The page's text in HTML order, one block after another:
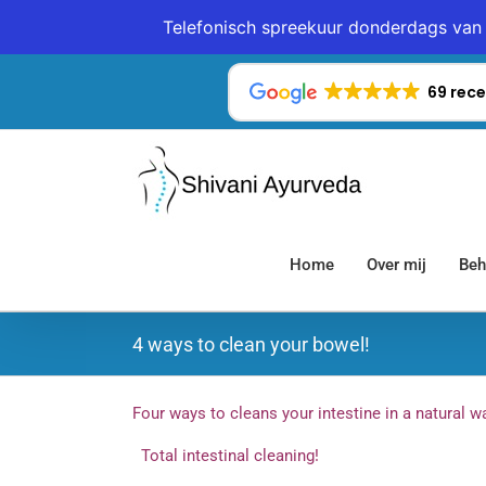
Telefonisch spreekuur donderdags
69
Home Over mij
4 ways to clean your bowel!
Four ways to cleans your intestine in a natural
Total intestinal cleaning!